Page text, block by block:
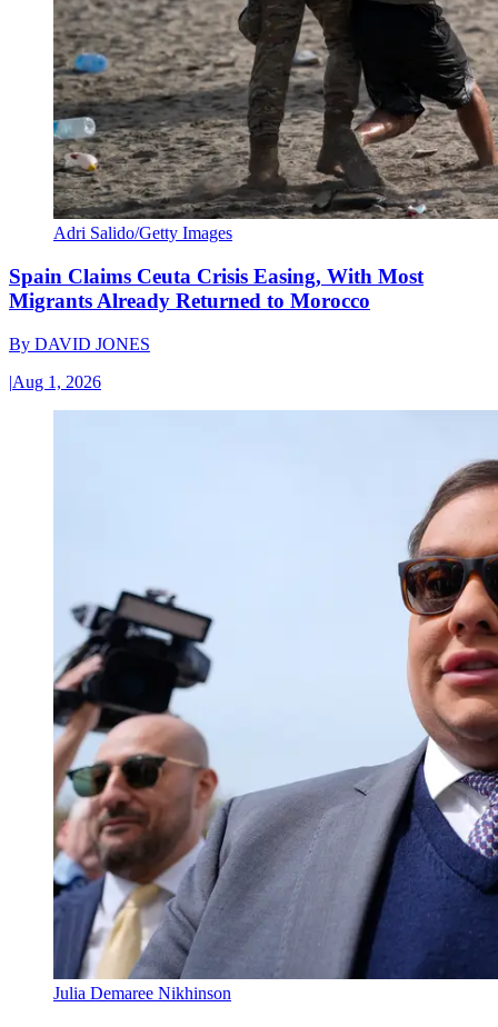
Adri Salido/Getty Images
Spain Claims Ceuta Crisis Easing, With Most
Migrants Already Returned to Morocco
By DAVID JONES
|Aug 1, 2026
Julia Demaree Nikhinson